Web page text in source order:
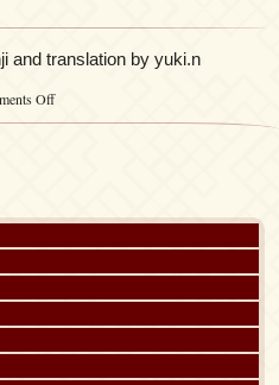
and translation by yuki.n
Offon